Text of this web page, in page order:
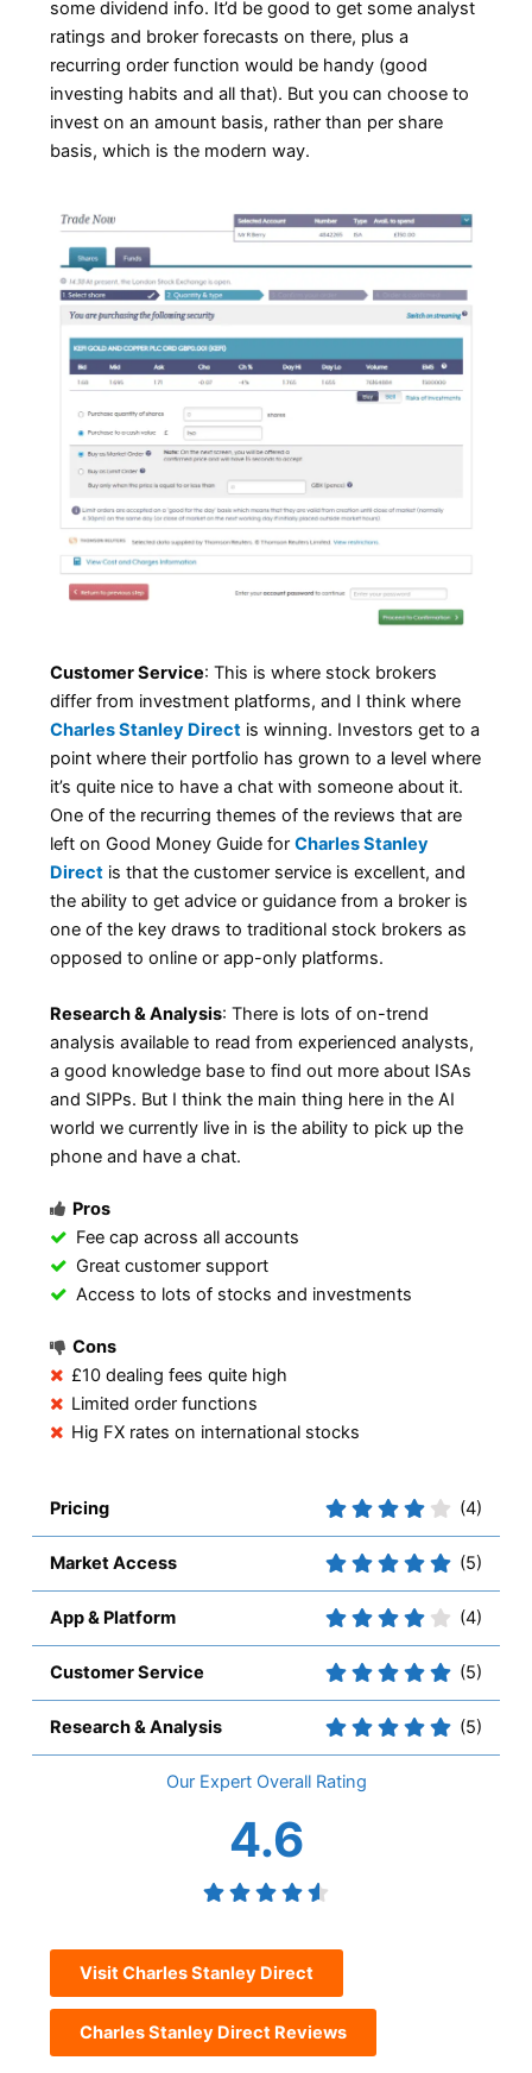
some dividend info. It’d be good to get some analyst
ratings and broker forecasts on there, plus a
recurring order function would be handy (good
investing habits and all that). But you can choose to
invest on an amount basis, rather than per share
basis, which is the modern way.
Customer Service: This is where stock brokers
differ from investment platforms, and I think where
Charles Stanley Direct is winning. Investors get to a
point where their portfolio has grown to a level where
it’s quite nice to have a chat with someone about it.
One of the recurring themes of the reviews that are
left on Good Money Guide forCharles Stanley
Direct is that the customer service is excellent, and
the ability to get advice or guidance from a broker is
one of the key draws to traditional stock brokers as
opposed to online or app-only platforms.
Research & Analysis: There is lots of on-trend
analysis available to read from experienced analysts,
a good knowledge base to find out more about ISAs
and SIPPs. But I think the main thing here in the AI
world we currently live in is the ability to pick up the
phone and have a chat.
Pros
Fee cap across all accounts
Great customer support
Access to lots of stocks and investments
Cons
£10 dealing fees quite high
Limited order functions
Hig FX rates on international stocks
Pricing (4)
Market Access (5)
App & Platform (4)
Customer Service (5)
Research & Analysis (5)
Overall
4.6
Visit Charles Stanley Direct
Charles Stanley Direct Reviews